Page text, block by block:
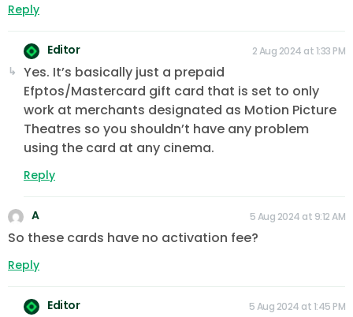
Reply
Editor 2 Aug 2024 at 1:33 PM
Yes. It’s basically just a prepaid
Efptos/Mastercard gift card that is set to only
work at merchants designated as Motion Picture
Theatres so you shouldn’t have any problem
using the card at any cinema.
Reply
A 5 Aug 2024 at 9:12 AM
So these cards have no activation fee?
Reply
Editor 5 Aug 2024 at 1:45 PM